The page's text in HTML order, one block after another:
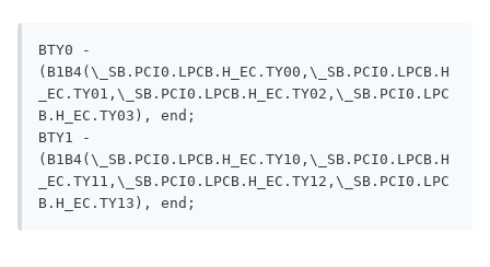
BTY0 -
(B1B4(\_SB.PCI0.LPCB.H_EC.TY00,\_SB.PCI0.LPCB.H
_EC.TY01,\_SB.PCI0.LPCB.H_EC.TY02,\_SB.PCI0.LPC
B.H_EC.TY03), end;
BTY1 -
(B1B4(\_SB.PCI0.LPCB.H_EC.TY10,\_SB.PCI0.LPCB.H
_EC.TY11,\_SB.PCI0.LPCB.H_EC.TY12,\_SB.PCI0.LPC